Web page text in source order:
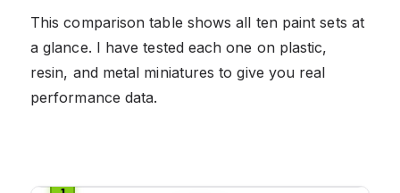
This comparison table shows all ten paint sets at
a glance. I have tested each one on plastic,
resin, and metal miniatures to give you real
performance data.